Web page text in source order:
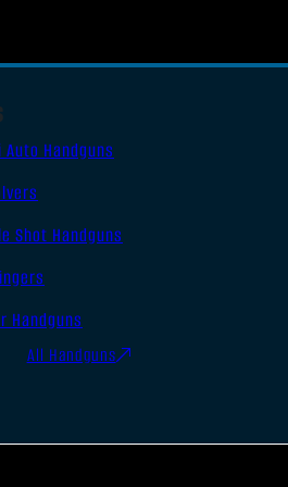
Auto Handguns
Shot Handguns
Handguns
All Handguns